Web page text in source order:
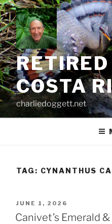
Skip
to
content
COSTA
charliedoggett.net
TAG: CYNANTHUS
POSTED
ON
JUNE 1, 2026
Canivet’s Emerald